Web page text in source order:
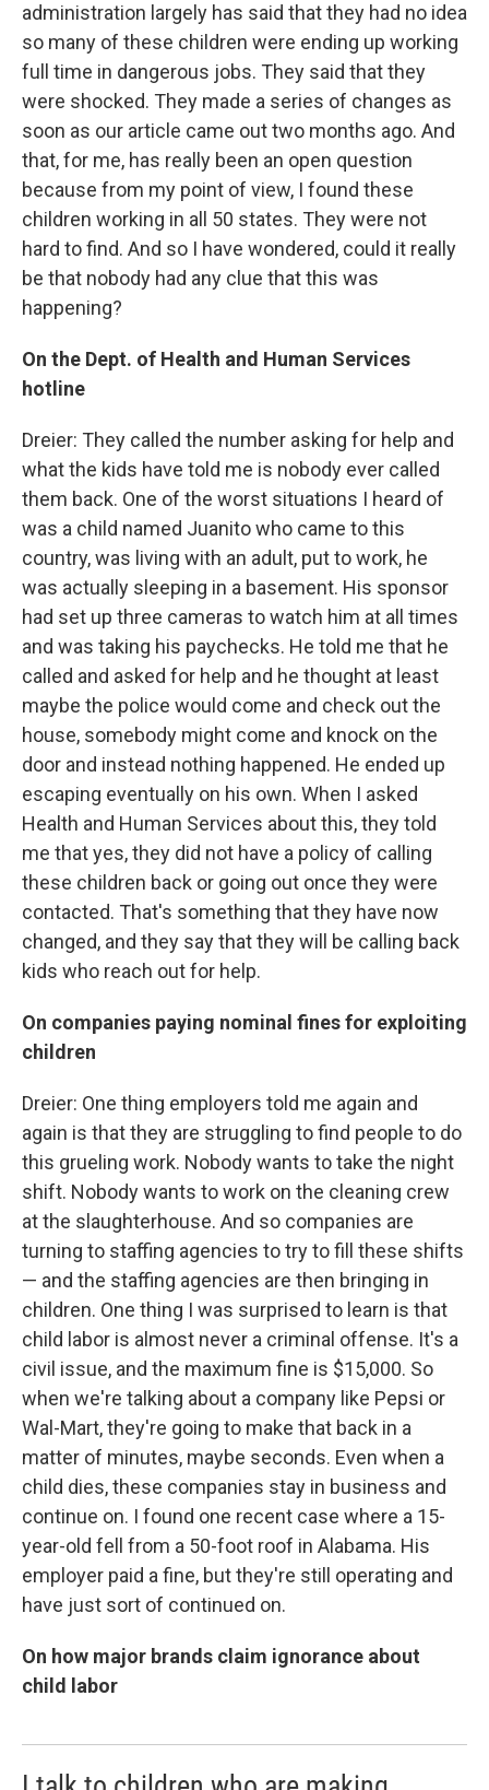
administration largely has said that they had no idea
so many of these children were ending up working
full time in dangerous jobs. They said that they
were shocked. They made a series of changes as
soon as our article came out two months ago. And
that, for me, has really been an open question
because from my point of view, I found these
children working in all 50 states. They were not
hard to find. And so I have wondered, could it really
be that nobody had any clue that this was
happening?
On the Dept. of Health and Human Services
hotline
Dreier: They called the number asking for help and
what the kids have told me is nobody ever called
them back. One of the worst situations I heard of
was a child named Juanito who came to this
country, was living with an adult, put to work, he
was actually sleeping in a basement. His sponsor
had set up three cameras to watch him at all times
and was taking his paychecks. He told me that he
called and asked for help and he thought at least
maybe the police would come and check out the
house, somebody might come and knock on the
door and instead nothing happened. He ended up
escaping eventually on his own. When I asked
Health and Human Services about this, they told
me that yes, they did not have a policy of calling
these children back or going out once they were
contacted. That's something that they have now
changed, and they say that they will be calling back
kids who reach out for help.
On companies paying nominal fines for exploiting
children
Dreier: One thing employers told me again and
again is that they are struggling to find people to do
this grueling work. Nobody wants to take the night
shift. Nobody wants to work on the cleaning crew
at the slaughterhouse. And so companies are
turning to staffing agencies to try to fill these shifts
— and the staffing agencies are then bringing in
children. One thing I was surprised to learn is that
child labor is almost never a criminal offense. It's a
civil issue, and the maximum fine is $15,000. So
when we're talking about a company like Pepsi or
Wal-Mart, they're going to make that back in a
matter of minutes, maybe seconds. Even when a
child dies, these companies stay in business and
continue on. I found one recent case where a 15-
year-old fell from a 50-foot roof in Alabama. His
employer paid a fine, but they're still operating and
have just sort of continued on.
On how major brands claim ignorance about
child labor